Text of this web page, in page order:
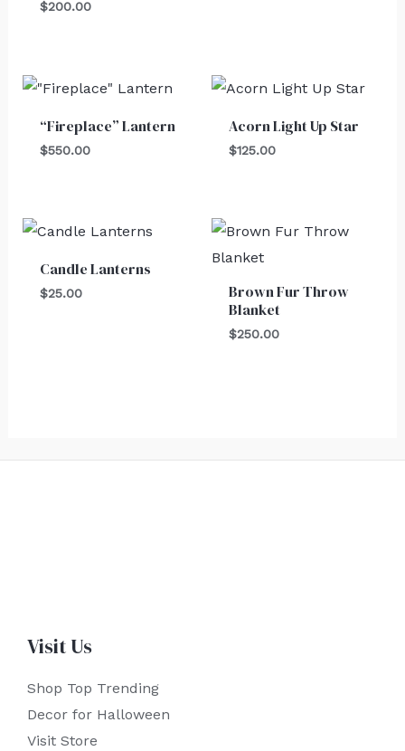
$200.00
“Fireplace” Lantern
$550.00
Acorn Light Up Star
$125.00
Candle Lanterns
$25.00
Brown Fur Throw
Blanket
$250.00
Visit Us
Shop Top Trending
Decor for Halloween
Visit Store